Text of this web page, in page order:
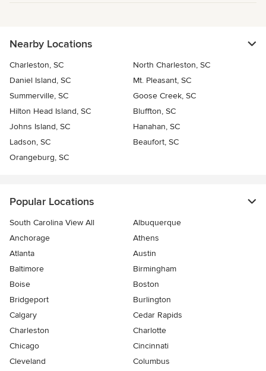
Nearby Locations
Charleston, SC
North Charleston, SC
Daniel Island, SC
Mt. Pleasant, SC
Summerville, SC
Goose Creek, SC
Hilton Head Island, SC
Bluffton, SC
Johns Island, SC
Hanahan, SC
Ladson, SC
Beaufort, SC
Orangeburg, SC
Popular Locations
South Carolina View All
Albuquerque
Anchorage
Athens
Atlanta
Austin
Baltimore
Birmingham
Boise
Boston
Bridgeport
Burlington
Calgary
Cedar Rapids
Charleston
Charlotte
Chicago
Cincinnati
Cleveland
Columbus